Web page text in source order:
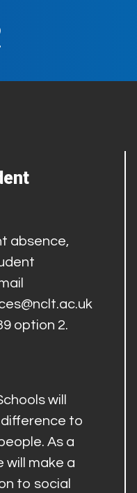
absence,
option 2.
will
to
As a
will make a
to social